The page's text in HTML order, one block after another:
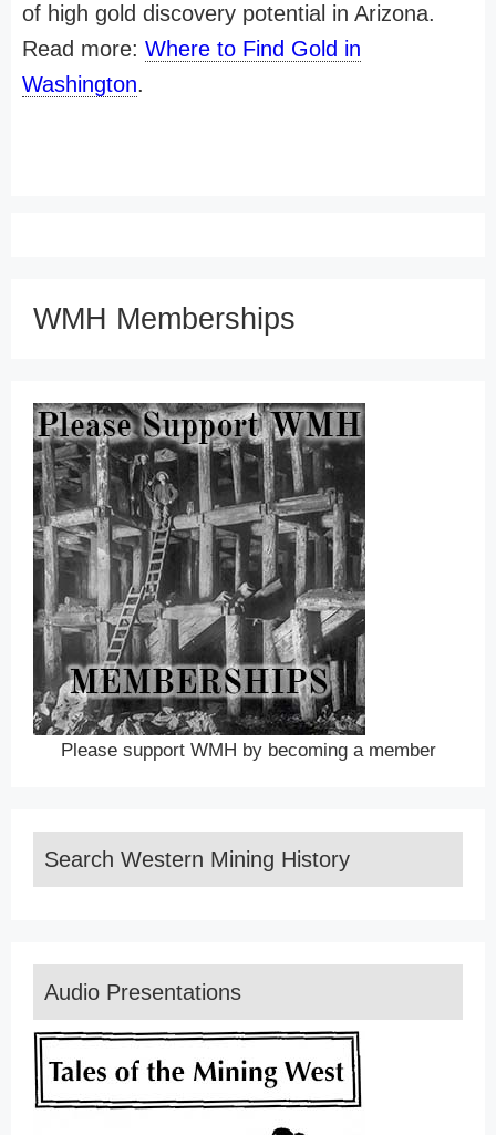
of high gold discovery potential in Arizona.
Read more: Where to Find Gold in
Washington.
WMH Memberships
Please support WMH by becoming a member
Search Western Mining History
Audio Presentations